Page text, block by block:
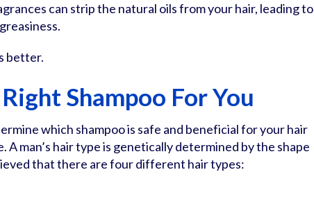
can strip the natural oils from your hair, leading to
better.
Shampoo For You
which shampoo is safe and beneficial for your hair
A man’s hair type is genetically determined by the shape
that there are four different hair types: